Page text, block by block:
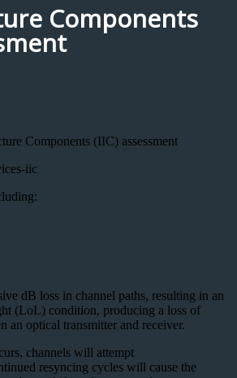
Components
Components (IIC) assessment
dB loss in channel paths, resulting in an
(LoL) condition, producing a loss of
an optical transmitter and receiver.
channels will attempt
resyncing cycles will cause the